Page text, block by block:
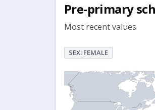
Pre-primary
Most recent values
SEX: FEMALE